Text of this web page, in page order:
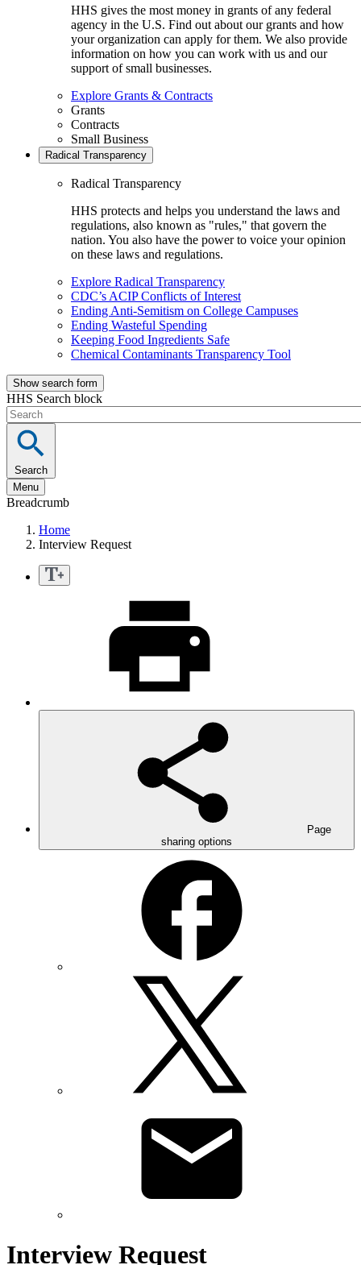
HHS gives the most money in grants of any federal
agency in the U.S. Find out about our grants and how
your organization can apply for them. We also provide
information on how you can work with us and our
support of small businesses.
Explore Grants & Contracts
Grants
Contracts
Small Business
Radical Transparency
Radical Transparency
HHS protects and helps you understand the laws and
regulations, also known as "rules," that govern the
nation. You also have the power to voice your opinion
on these laws and regulations.
Explore Radical Transparency
CDC’s ACIP Conflicts of Interest
Ending Anti-Semitism on College Campuses
Ending Wasteful Spending
Keeping Food Ingredients Safe
Chemical Contaminants Transparency Tool
Show search form
HHS Search block
Search
Menu
Breadcrumb
Home
Interview Request
Page
sharing options
Interview Request